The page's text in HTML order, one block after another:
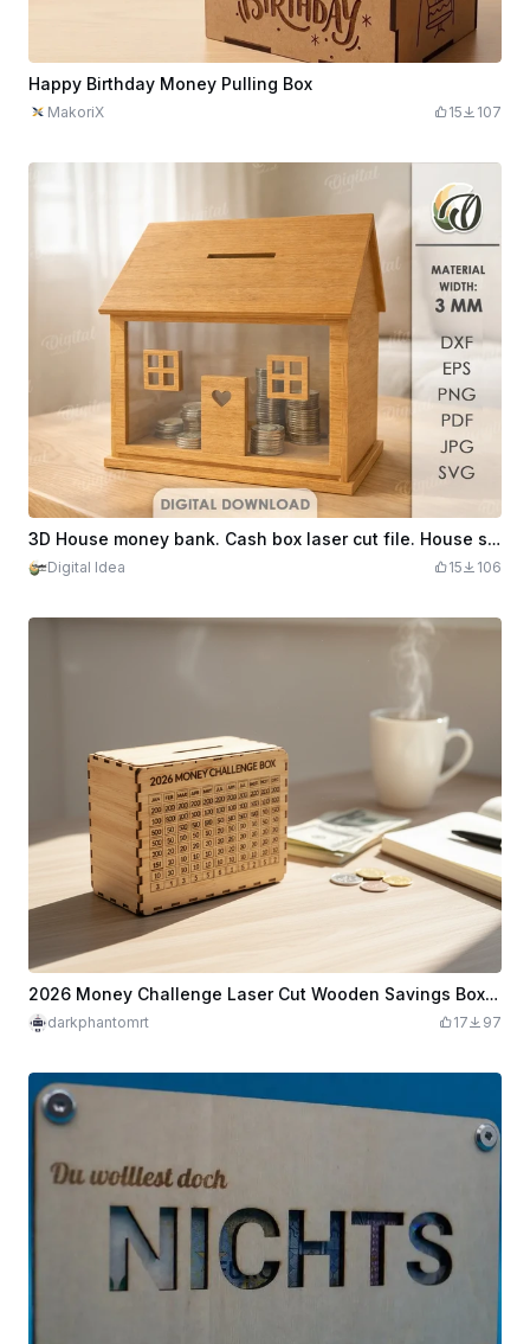
Happy Birthday Money Pulling Box
MakoriX 15 107
3D House money bank. Cash box laser cut file. House shaped money holder. Wooden saving box. Rustic home decor
Digital Idea 15 106
2026 Money Challenge Laser Cut Wooden Savings Box with Mandala Design
darkphantomrt 17 97